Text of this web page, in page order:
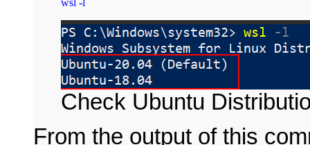
Check Ubuntu
From the output of this